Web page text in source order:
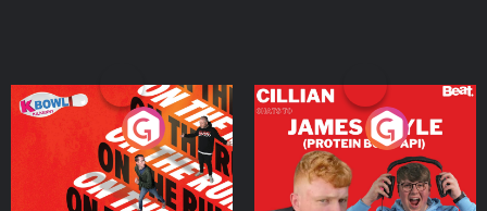
On The Run: The Inside
Podcast Series
Cillian chats to Protein
Bor Papi on The
Takeover
Podcast Series